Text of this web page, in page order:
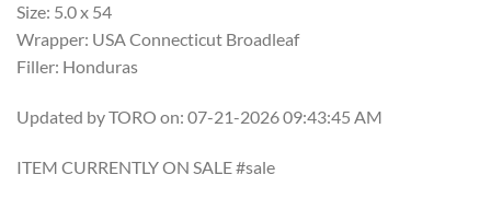
Size: 5.0 x 54
Wrapper: USA Connecticut Broadleaf
Filler: Honduras
Updated by TORO on: 07-21-2026 09:43:45 AM
ITEM CURRENTLY ON SALE #sale